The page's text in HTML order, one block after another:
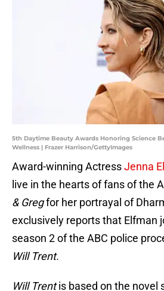
5th Daytime Beauty Awards Honoring Science
Wellness | Frazer Harrison/GettyImages
Award-winning ActressJenna
live in the hearts of fans of the
& Gregfor her portrayal of
exclusively reports that Elfman
season 2 of the ABC police
Will Trent.
Will Trentis based on the novel